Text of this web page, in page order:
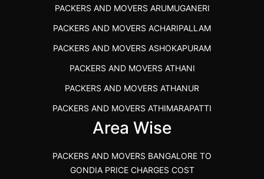
PACKERS AND MOVERS IN POONAMALLEE
PACKERS AND MOVERS IN DINDIGUL
PACKERS AND MOVERS THANDALAM CHENNAI
PACKERS AND MOVERS ANNA NAGAR CHENNAI
PACKERS AND MOVERS IN KARUR
PACKERS AND MOVERS CHENNAI TO KANNUR
KERALA
PACKERS AND MOVERS CHENNAI TO GOA PRICE
PACKERS AND MOVERS ARUMUGANERI
PACKERS AND MOVERS ACHARIPALLAM
PACKERS AND MOVERS ASHOKAPURAM
PACKERS AND MOVERS ATHANI
PACKERS AND MOVERS ATHANUR
PACKERS AND MOVERS ATHIMARAPATTI
PACKERS AND MOVERS ATHIPATTI
PACKERS AND MOVERS ATHUR
Area Wise
PACKERS AND MOVERS BANGALORE TO
GONDIA PRICE CHARGES COST